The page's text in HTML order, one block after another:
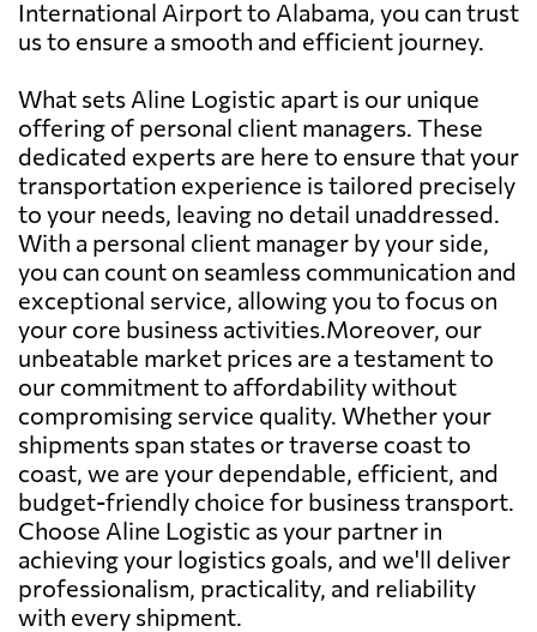
International Airport to Alabama, you can trust
us to ensure a smooth and efficient journey.
What sets Aline Logistic apart is our unique
offering of personal client managers. These
dedicated experts are here to ensure that your
transportation experience is tailored precisely
to your needs, leaving no detail unaddressed.
With a personal client manager by your side,
you can count on seamless communication and
exceptional service, allowing you to focus on
your core business activities.Moreover, our
unbeatable market prices are a testament to
our commitment to affordability without
compromising service quality. Whether your
shipments span states or traverse coast to
coast, we are your dependable, efficient, and
budget-friendly choice for business transport.
Choose Aline Logistic as your partner in
achieving your logistics goals, and we'll deliver
professionalism, practicality, and reliability
with every shipment.